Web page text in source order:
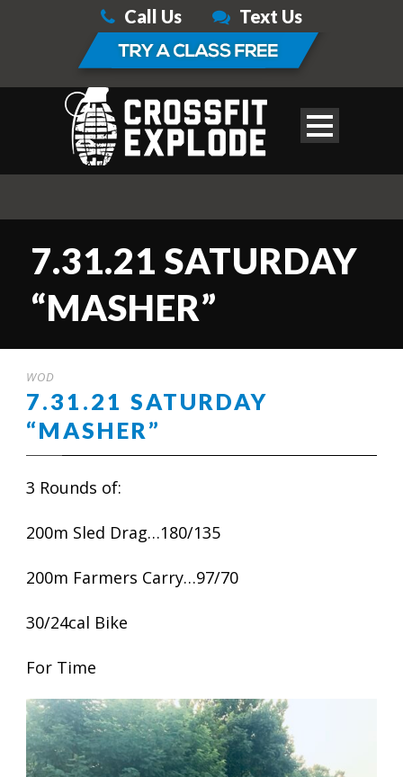
Call Us Text Us
7.31.21 SATURDAY
“MASHER”
WOD
7.31.21 SATURDAY
“MASHER”
3 Rounds of:
200m Sled Drag…180/135
200m Farmers Carry…97/70
30/24cal Bike
For Time